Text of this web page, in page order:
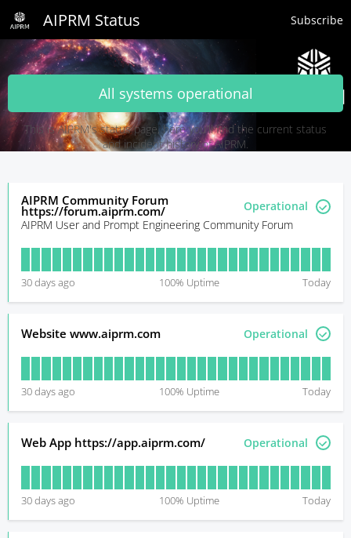
AIPRM Status Subscribe
All systems operational
This is AIPRM's status page, here you'll find the current status
and incident history of AIPRM.
AIPRM Community Forum
https://forum.aiprm.com/
Operational
AIPRM User and Prompt Engineering Community Forum
30days ago 100% Uptime Today
Website www.aiprm.com Operational
30days ago 100% Uptime Today
Web App https://app.aiprm.com/ Operational
30days ago 100% Uptime Today